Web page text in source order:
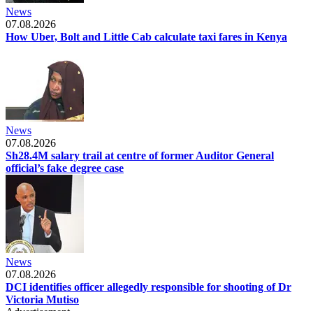
News
07.08.2026
How Uber, Bolt and Little Cab calculate taxi fares in Kenya
News
07.08.2026
Sh28.4M salary trail at centre of former Auditor General
official’s fake degree case
News
07.08.2026
DCI identifies officer allegedly responsible for shooting of Dr
Victoria Mutiso